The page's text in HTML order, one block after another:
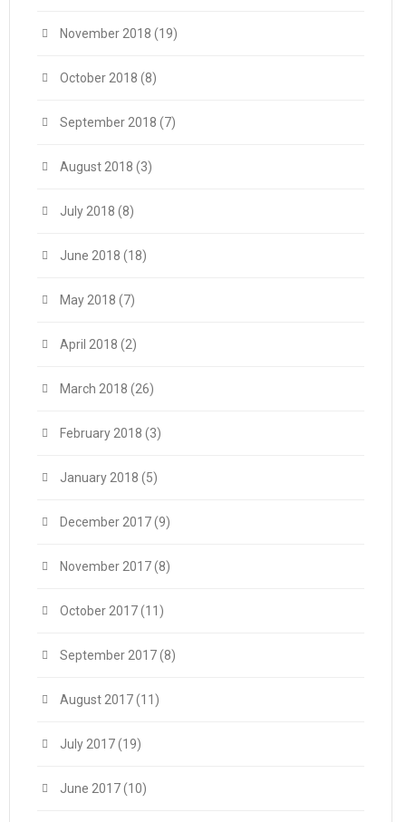
November 2018 (19)
October 2018 (8)
September 2018 (7)
August 2018 (3)
July 2018 (8)
June 2018 (18)
May 2018 (7)
April 2018 (2)
March 2018 (26)
February 2018 (3)
January 2018 (5)
December 2017(9)
November 2017(8)
October 2017(11)
September 2017(8)
August 2017(11)
July 2017(19)
June 2017(10)